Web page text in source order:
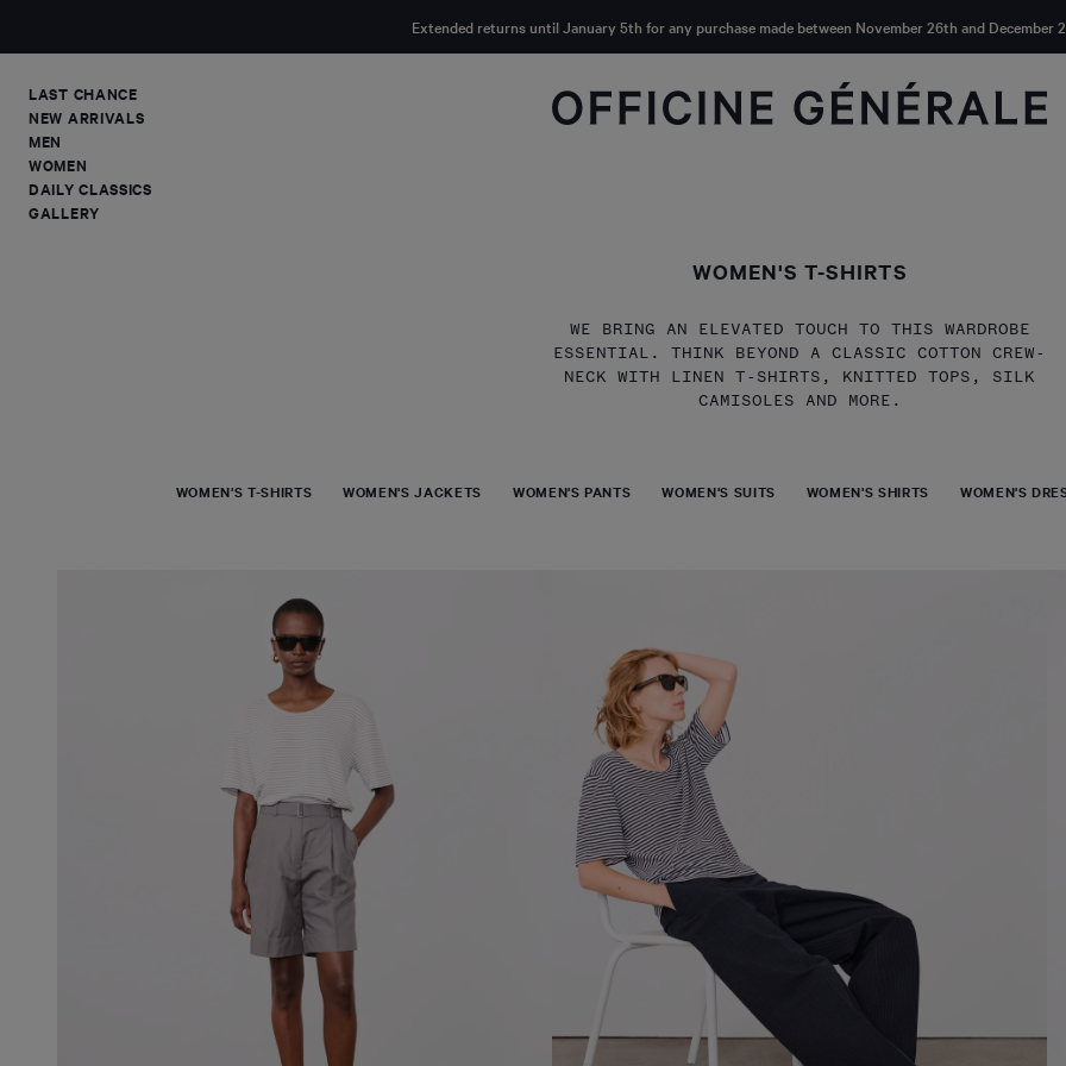
Extended returns until January 5th for any purchase made between November 26th and December
LAST CHANCE
NEW ARRIVALS
MEN
WOMEN
DAILY CLASSICS
GALLERY
WOMEN'S T-SHIRTS
WE BRING AN ELEVATED TOUCH TO THIS WARDROBE
ESSENTIAL. THINK BEYOND A CLASSIC COTTON CREW-
NECK WITH LINEN T-SHIRTS, KNITTED TOPS, SILK
CAMISOLES AND MORE.
WOMEN'S T-SHIRTS WOMEN'S JACKETS WOMEN'S PANTS WOMEN'S SUITS WOMEN'S SHIRTS WOMEN'S